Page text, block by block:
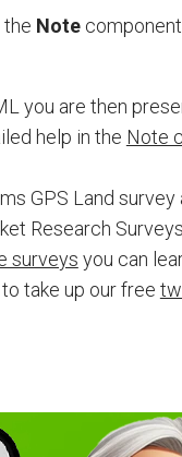
the Notecomponent
you are then
help in the Note
GPS Land
Research
surveys you can
take up our free